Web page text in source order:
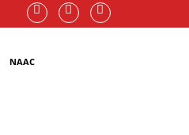
NAAC